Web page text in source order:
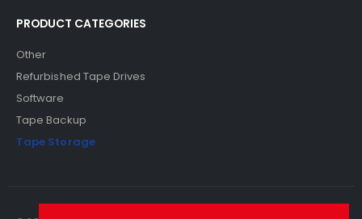
PRODUCT CATEGORIES
Other
Refurbished Tape Drives
Software
Tape Backup
Tape Storage